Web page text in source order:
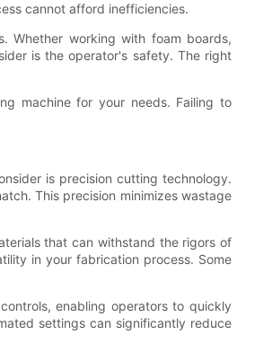
cannot afford inefficiencies.
Whether working with foam boards,
is the operator's safety. The right
machine for your needs. Failing to
is precision cutting technology.
This precision minimizes wastage
that can withstand the rigors of
in your fabrication process. Some
enabling operators to quickly
settings can significantly reduce